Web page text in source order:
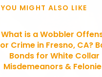
YOU MIGHT ALSO LIKE
What is a Wobbler
or Crime in Fresno, CA?
Bonds for White Collar
Misdemeanors &